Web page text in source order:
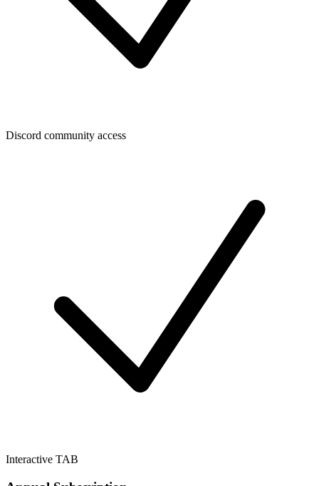
Discord community access
Interactive TAB